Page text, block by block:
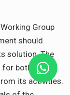
Group
should
solution. The
for both the
its activities.